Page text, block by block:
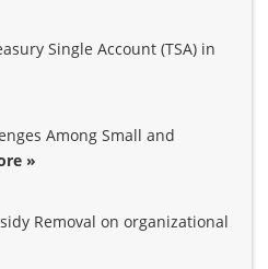
Single Account (TSA) in
Among Small and
»
Removal on organizational